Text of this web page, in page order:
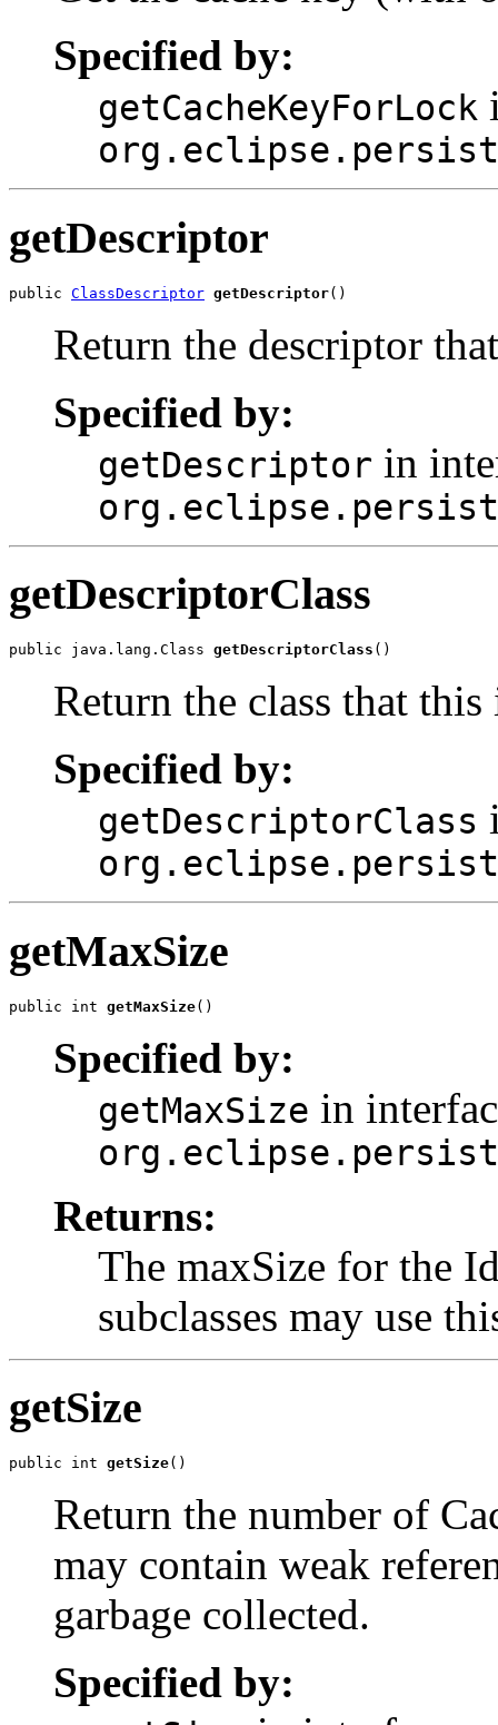
Specified by:
getCacheKeyForLock
getDescriptor
public ClassDescriptor getDescriptor()
Return the descriptor
Specified by:
getDescriptor in
getDescriptorClass
public java.lang.Class getDescriptorClass ()
Return the class that
Specified by:
getDescriptorClass
getMaxSize
public int getMaxSize()
Specified by:
getMaxSize in
Returns:
The maxSize for the
subclasses may use
getSize
public int getSize()
Return the number of
may contain weak
garbage collected.
Specified by: